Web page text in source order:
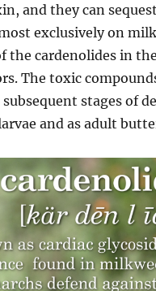
and they can
exclusively on
the cardenolides in
The toxic
stages of
and as adult